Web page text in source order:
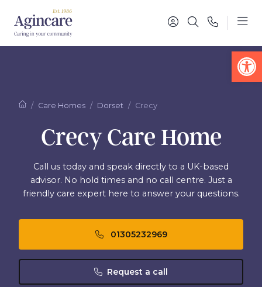
Care Homes Dorset Crecy
Crecy Care Home
Call us today and speak directly to a UK-based
advisor. No hold times and no call centre. Just a
friendly care expert here to answer your questions.
01305232969
Request a call